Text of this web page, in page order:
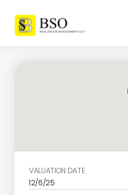
VALUATION DATE
12/6/25